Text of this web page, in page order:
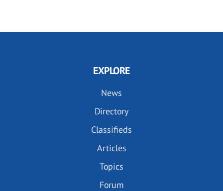
EXPLORE
News
Directory
Classifieds
Articles
Topics
Forum